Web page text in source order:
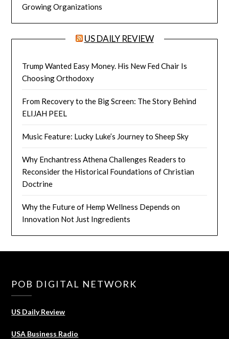
Growing Organizations
US DAILY REVIEW
Trump Wanted Easy Money. His New Fed Chair Is
Choosing Orthodoxy
From Recovery to the Big Screen: The Story Behind
ELIJAH PEEL
Music Feature: Lucky Luke’s Journey to Sheep Sky
Why Enchantress Athena Challenges Readers to
Reconsider the Historical Foundations of Christian
Doctrine
Why the Future of Hemp Wellness Depends on
Innovation Not Just Ingredients
POB DIGITAL NETWORK
US Daily Review
USA Business Radio